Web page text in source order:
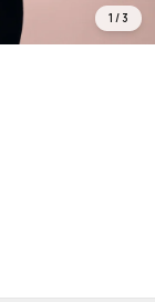
1 / 3